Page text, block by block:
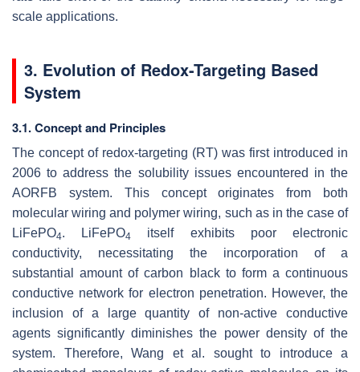
scale applications.
3. Evolution of Redox-Targeting Based
System
3.1. Concept and Principles
The concept of redox-targeting (RT) was first introduced in
2006 to address the solubility issues encountered in the
AORFB system. This concept originates from both
molecular wiring and polymer wiring, such as in the case of
LiFePO4. LiFePO4
itself exhibits poor electronic
conductivity, necessitating the incorporation of a
substantial amount of carbon black to form a continuous
conductive network for electron penetration. However, the
inclusion of a large quantity of non-active conductive
agents significantly diminishes the power density of the
system. Therefore, Wang et al. sought to introduce a